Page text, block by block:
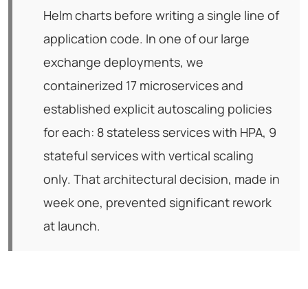
Helm charts before writing a single line of
application code. In one of our large
exchange deployments, we
containerized 17 microservices and
established explicit autoscaling policies
for each: 8 stateless services with HPA, 9
stateful services with vertical scaling
only. That architectural decision, made in
week one, prevented significant rework
at launch.